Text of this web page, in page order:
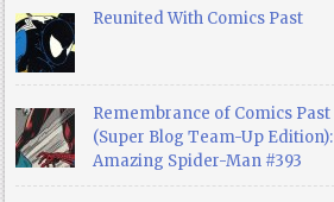
Reunited With Comics Past
Remembrance of Comics Past
(Super Blog Team-Up Edition):
Amazing Spider-Man #393